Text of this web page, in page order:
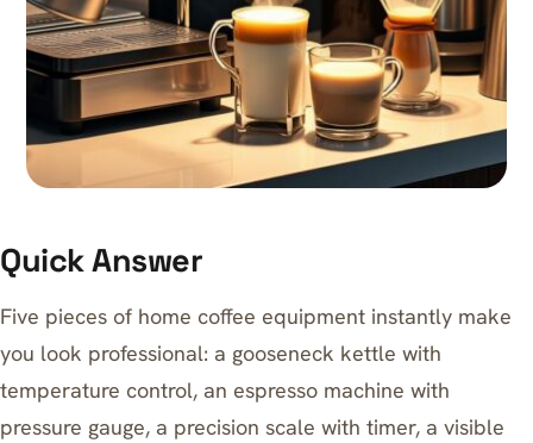
Quick Answer
Five pieces of home coffee equipment instantly make
you look professional: a gooseneck kettle with
temperature control, an espresso machine with
pressure gauge, a precision scale with timer, a visible